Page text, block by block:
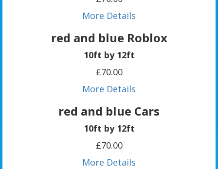
More Details
red and blue Roblox
10ft by 12ft
£70.00
More Details
red and blue Cars
10ft by 12ft
£70.00
More Details